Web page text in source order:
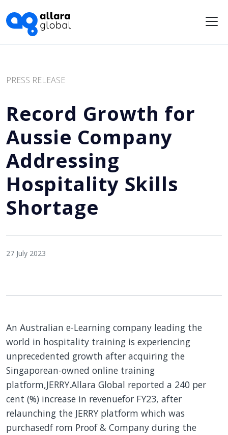
PRESS RELEASE
Record Growth for
Aussie Company
Addressing
Hospitality Skills
Shortage
27 July 2023
An Australian e-Learning company leading the
world in hospitality training is experiencing
unprecedented growth after acquiring the
Singaporean-owned online training
platform,JERRY.Allara Global reported a 240 per
cent (%) increase in revenuefor FY23, after
relaunching the JERRY platform which was
purchasedf rom Proof & Company during the